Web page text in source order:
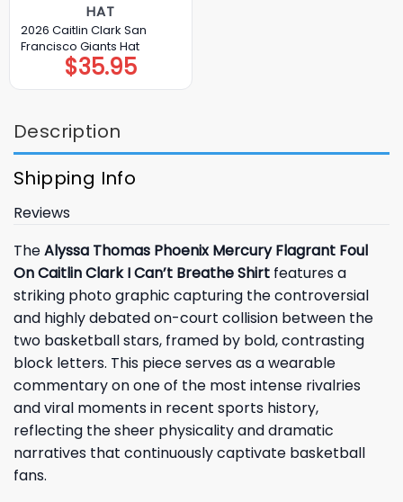
HAT
2026 Caitlin Clark San
Francisco Giants Hat
$35.95
Description
Shipping Info
Reviews
TheAlyssa Thomas Phoenix Mercury Flagrant Foul
On Caitlin Clark I Can’t Breathe Shirt features a
striking photo graphic capturing the controversial
and highly debated on-court collision between the
two basketball stars, framed by bold, contrasting
block letters. This piece serves as a wearable
commentary on one of the most intense rivalries
and viral moments in recent sports history,
reflecting the sheer physicality and dramatic
narratives that continuously captivate basketball
fans.